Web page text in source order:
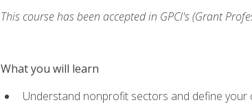
This course has been accepted in GPCI's (Grant
What you will learn
Understand nonprofit sectors and define your